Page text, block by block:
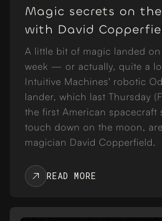
Magic secrets on
with David
A little bit of magic landed
week — or actually, quite a
Intuitive Machines' robotic
lander, which last Thursday
the first American spacecraft
touch down on the moon,
magician David Copperfield.
READ MORE